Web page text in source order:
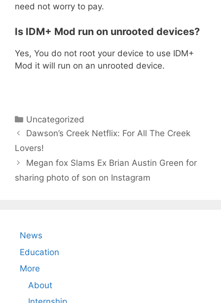
need not worry to pay.
Is IDM+ Mod run on unrooted devices?
Yes, You do not root your device to use IDM+
Mod it will run on an unrooted device.
Categories
Uncategorized
Dawson’s Creek Netflix: For All The Creek
Lovers!
Megan fox Slams Ex Brian Austin Green for
sharing photo of son on Instagram
News
Education
More
About